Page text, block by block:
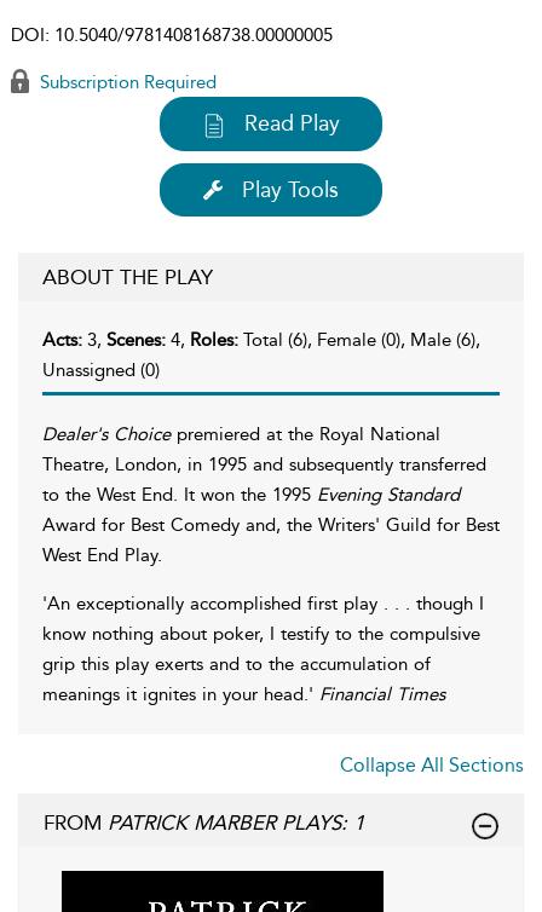
DOI: 10.5040/9781408168738.00000005
Subscription Required
Read Play
Play Tools
ABOUT THE PLAY
Acts: 3, Scenes: 4, Roles: Total (6), Female (0), Male (6),
Unassigned (0)
Dealer's Choicepremiered at the Royal National
Theatre, London, in 1995 and subsequently transferred
to the West End. It won the 1995 Evening Standard
Award for Best Comedy and, the Writers' Guild for Best
West End Play.
'An exceptionally accomplished first play . . . though I
know nothing about poker, I testify to the compulsive
grip this play exerts and to the accumulation of
meanings it ignites in your head.' Financial Times
Collapse All Sections
FROM PATRICK MARBER PLAYS: 1